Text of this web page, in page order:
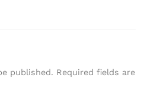
published. Required fields are